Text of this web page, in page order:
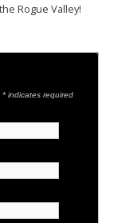
Rogue Valley!
* indicates required